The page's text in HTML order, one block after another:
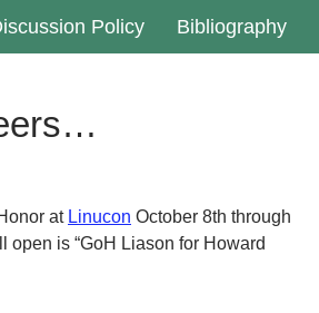
Policy Bibliography
at Linucon October 8th through
open is “GoH Liason for Howard